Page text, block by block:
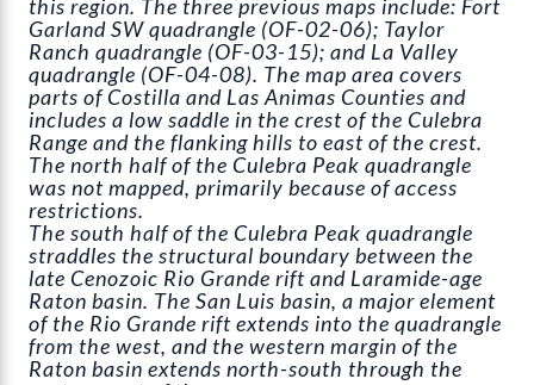
this region. The three previous maps include: Fort
Garland SW quadrangle (OF-02-06); Taylor
Ranch quadrangle (OF-03-15); and La Valley
quadrangle (OF-04-08). The map area covers
parts of Costilla and Las Animas Counties and
includes a low saddle in the crest of the Culebra
Range and the flanking hills to east of the crest.
The north half of the Culebra Peak quadrangle
was not mapped, primarily because of access
restrictions.
The south half of the Culebra Peak quadrangle
straddles the structural boundary between the
late Cenozoic Rio Grande rift and Laramide-age
Raton basin. The San Luis basin, a major element
of the Rio Grande rift extends into the quadrangle
from the west, and the western margin of the
Raton basin extends north-south through the